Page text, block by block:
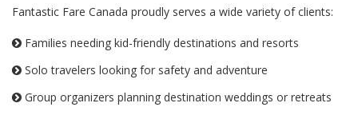
Fantastic Fare Canada proudly serves a wide variety of clients:
Families needing kid-friendly destinations and resorts
Solo travelers looking for safety and adventure
Group organizers planning destination weddings or retreats